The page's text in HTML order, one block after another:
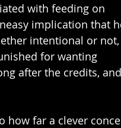
with feeding on
implication that
intentional or
for wanting
after the credits,
how far a clever